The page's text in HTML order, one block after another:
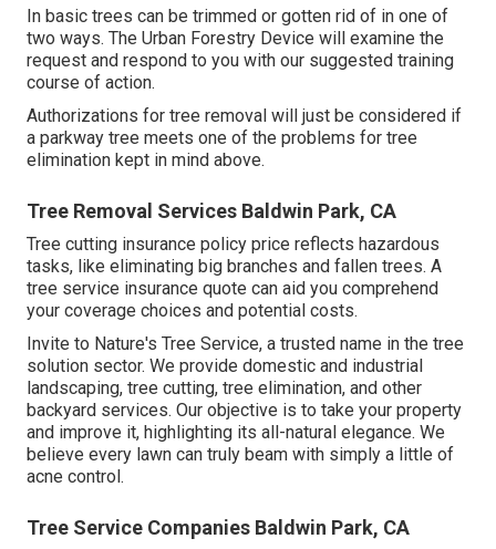
In basic trees can be trimmed or gotten rid of in one of
two ways. The Urban Forestry Device will examine the
request and respond to you with our suggested training
course of action.
Authorizations for tree removal will just be considered if
a parkway tree meets one of the problems for tree
elimination kept in mind above.
Tree Removal Services Baldwin Park, CA
Tree cutting insurance policy price reflects hazardous
tasks, like eliminating big branches and fallen trees. A
tree service insurance quote can aid you comprehend
your coverage choices and potential costs.
Invite to Nature's Tree Service, a trusted name in the tree
solution sector. We provide domestic and industrial
landscaping, tree cutting, tree elimination, and other
backyard services. Our objective is to take your property
and improve it, highlighting its all-natural elegance. We
believe every lawn can truly beam with simply a little of
acne control.
Tree Service Companies Baldwin Park, CA